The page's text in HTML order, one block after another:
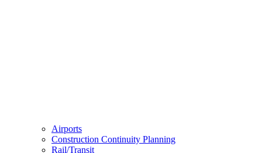
Airports
Construction Continuity Planning
Rail/Transit